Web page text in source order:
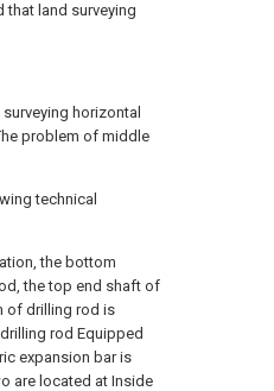
land surveying
horizontal
problem of middle
technical
the bottom
the top end shaft of
of drilling rod is
rod Equipped
expansion bar is
are located at Inside